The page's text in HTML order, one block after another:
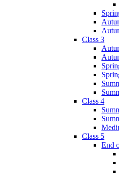
Class 3
Class 4
Class 5
End